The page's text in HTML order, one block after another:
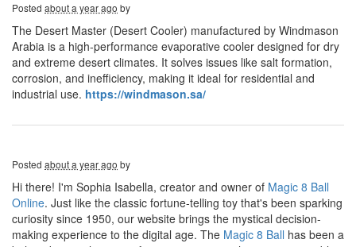
Posted about a year ago by
The Desert Master (Desert Cooler) manufactured by Windmason
Arabia is a high-performance evaporative cooler designed for dry
and extreme desert climates. It solves issues like salt formation,
corrosion, and inefficiency, making it ideal for residential and
industrial use. https://windmason.sa/
Posted about a year ago by
Hi there! I'm Sophia Isabella, creator and owner of Magic 8 Ball
Online. Just like the classic fortune-telling toy that's been sparking
curiosity since 1950, our website brings the mystical decision-
making experience to the digital age. The Magic 8 Ball has been a